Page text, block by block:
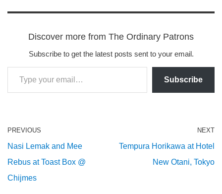
Discover more from The Ordinary Patrons
Subscribe to get the latest posts sent to your email.
Subscribe
PREVIOUS
Nasi Lemak and Mee
Rebus at Toast Box @
Chijmes
NEXT
Tempura Horikawa at Hotel
New Otani, Tokyo